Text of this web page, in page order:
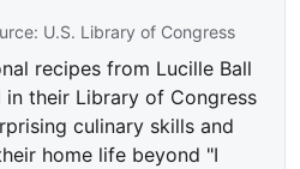
U.S. Library of Congress
recipes from Lucille Ball
in their Library of Congress
culinary skills and
home life beyond "I